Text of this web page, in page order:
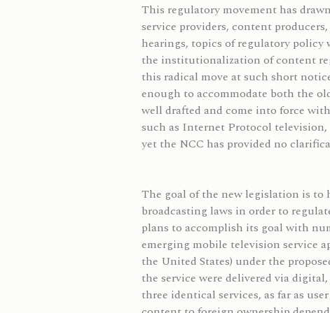
This regulatory movement has
service providers, content
hearings, topics of regulatory
the institutionalization of content
this radical move at such short
enough to accommodate both the
well drafted and come into force
such as Internet Protocol
yet the NCC has provided no
The goal of the new legislation is to
broadcasting laws in order to
plans to accomplish its goal with
emerging mobile television service
the United States) under the
the service were delivered via
three identical services, as far as